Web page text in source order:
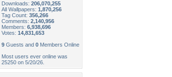
Downloads: 206,070,255
All Wallpapers: 1,870,256
Tag Count: 356,266
Comments: 2,140,956
Members: 6,938,696
Votes: 14,831,653
9 Guests and 0 Members Online
Most users ever online was
25250 on 5/20/26.